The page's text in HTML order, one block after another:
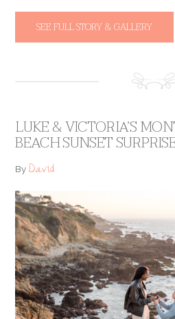
SEE FULL STORY & GALLERY
LUKE & VICTORIA’S
BEACH SUNSET
ByDavid